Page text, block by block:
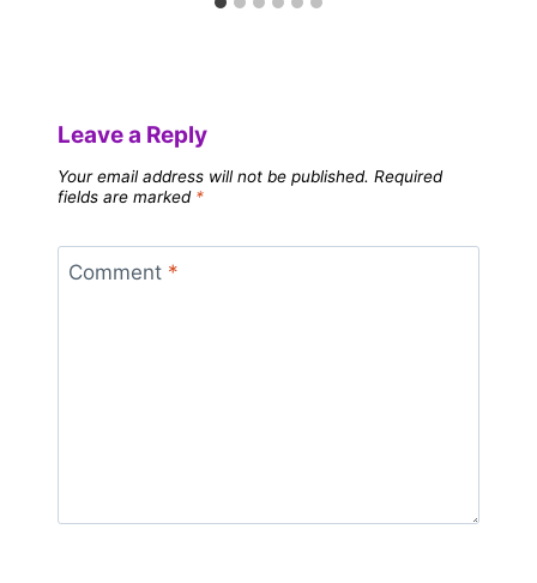
Leave a Reply
Your email address will not be published. Required
fields are marked *
Comment *